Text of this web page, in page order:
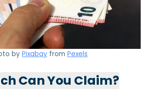
by Pixabay from Pexels
Can You Claim?